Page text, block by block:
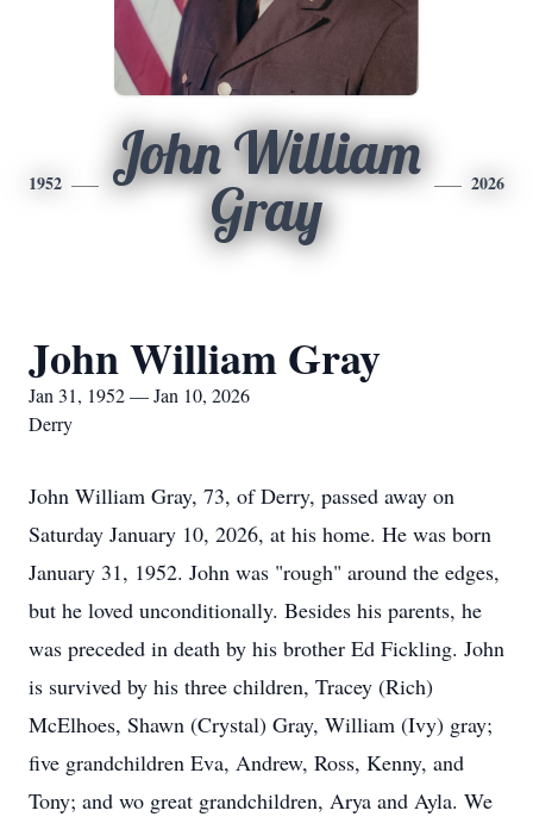
1952
John William
Gray
2026
John William Gray
Jan 31, 1952 — Jan 10, 2026
Derry
John William Gray, 73, of Derry, passed away on
Saturday January 10, 2026, at his home. He was born
January 31, 1952. John was "rough" around the edges,
but he loved unconditionally. Besides his parents, he
was preceded in death by his brother Ed Fickling. John
is survived by his three children, Tracey (Rich)
McElhoes, Shawn (Crystal) Gray, William (Ivy) gray;
five grandchildren Eva, Andrew, Ross, Kenny, and
Tony; and wo great grandchildren, Arya and Ayla. We